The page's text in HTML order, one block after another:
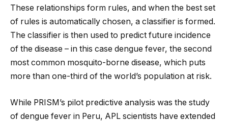
These relationships form rules, and when the best set
of rules is automatically chosen, a classifier is formed.
The classifier is then used to predict future incidence
of the disease – in this case dengue fever, the second
most common mosquito-borne disease, which puts
more than one-third of the world’s population at risk.
While PRISM’s pilot predictive analysis was the study
of dengue fever in Peru, APL scientists have extended